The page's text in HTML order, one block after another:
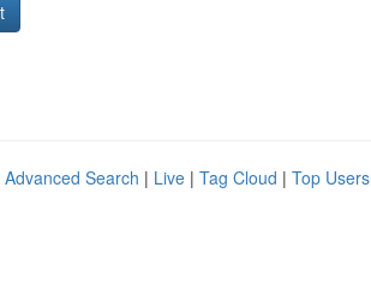
Advanced Search | Live | Tag Cloud | Top Users